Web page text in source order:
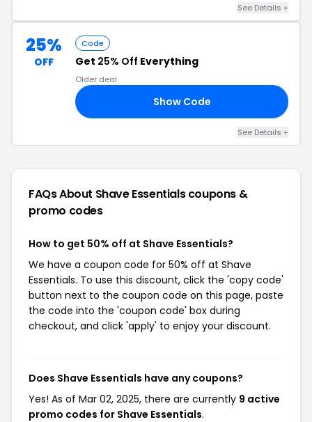
See Details +
25%
OFF
Code
Get 25% Off Everything
Older deal
Show Code
See Details +
FAQs About Shave Essentialscoupons &
promo codes
How to get 50% off at Shave Essentials?
We have a coupon code for 50% off at Shave
Essentials. To use this discount, click the 'copy code'
button next to the coupon code on this page, paste
the code into the 'coupon code' box during
checkout, and click 'apply' to enjoy your discount.
Does Shave Essentials have any coupons?
Yes! As of Mar 02, 2025, there are currently 9 active
promo codes for Shave Essentials.